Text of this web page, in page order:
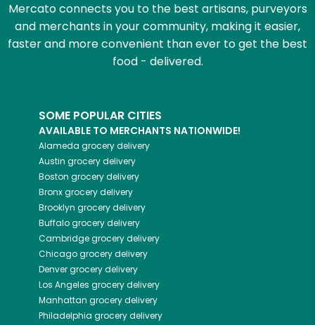
Mercato connects you to the best artisans, purveyors
and merchants in your community, making it easier,
faster and more convenient than ever to get the best
food - delivered.
SOME POPULAR CITIES
AVAILABLE TO MERCHANTS NATIONWIDE!
Alameda grocery delivery
Austin grocery delivery
Boston grocery delivery
Bronxgrocery delivery
Brooklyn grocery delivery
Buffalogrocery delivery
Cambridgegrocery delivery
Chicagogrocery delivery
Denvergrocery delivery
Los Angeles grocery delivery
Manhattan grocery delivery
Philadelphia grocery delivery